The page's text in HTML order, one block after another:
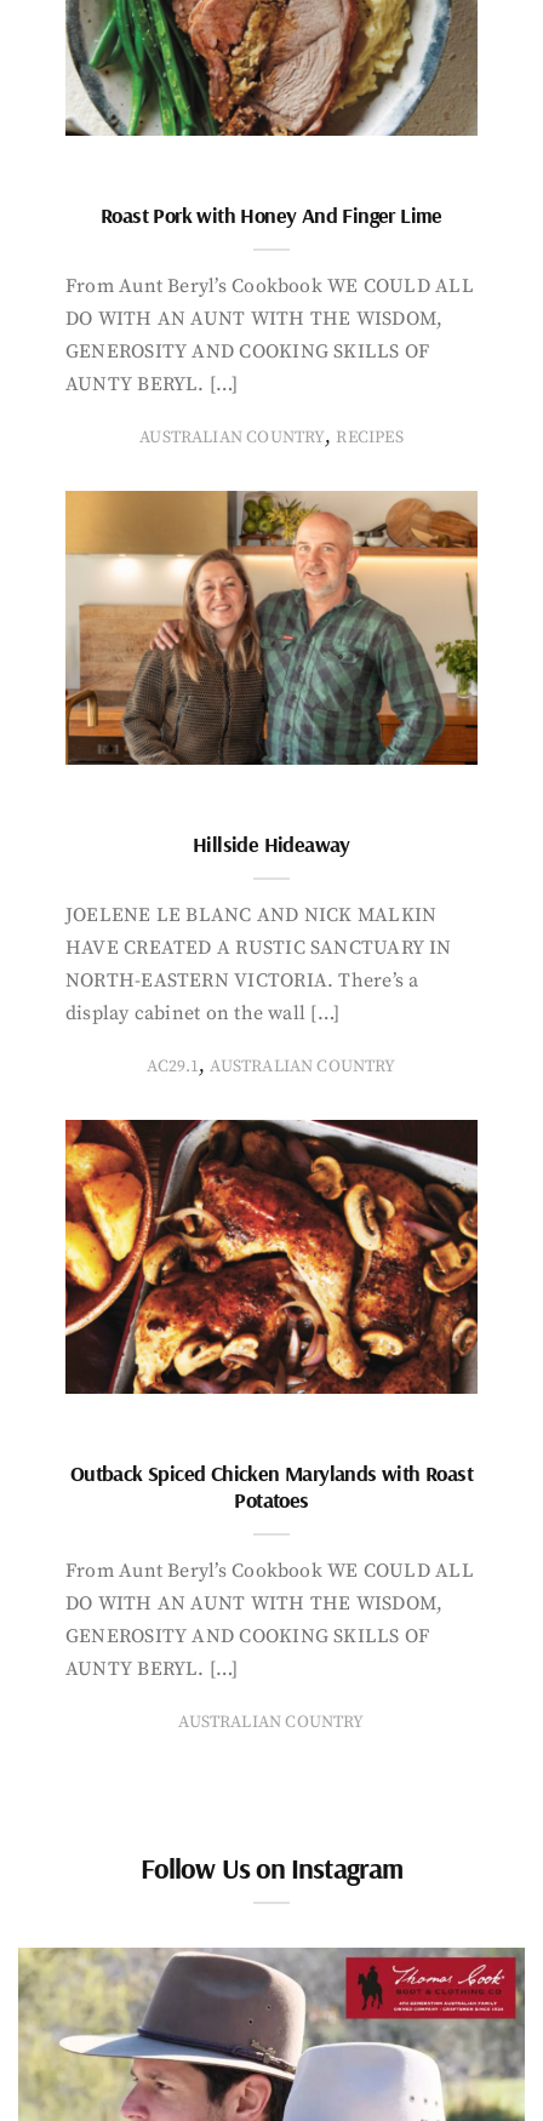
Roast Pork with Honey And Finger Lime
From Aunt Beryl’s Cookbook WE COULD ALL
DO WITH AN AUNT WITH THE WISDOM,
GENEROSITY AND COOKING SKILLS OF
AUNTY BERYL. […]
AUSTRALIAN COUNTRY, RECIPES
Hillside Hideaway
JOELENE LE BLANC AND NICK MALKIN
HAVE CREATED A RUSTIC SANCTUARY IN
NORTH-EASTERN VICTORIA. There’s a
display cabinet on the wall […]
AC29.1,AUSTRALIAN COUNTRY
Outback Spiced Chicken Marylands with Roast
Potatoes
From Aunt Beryl’s Cookbook WE COULD ALL
DO WITH AN AUNT WITH THE WISDOM,
GENEROSITY AND COOKING SKILLS OF
AUNTY BERYL. […]
AUSTRALIAN COUNTRY
Follow Us on Instagram